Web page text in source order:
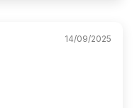
14/09/2025